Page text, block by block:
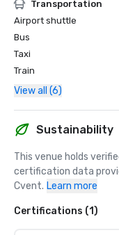
Transportation
Airport shuttle
Bus
Taxi
Train
View all (6)
Sustainability
This venue holds
certification data
Cvent. Learn more
Certifications (1)